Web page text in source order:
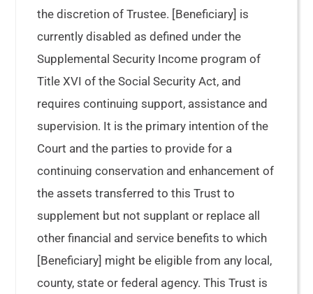
the discretion of Trustee. [Beneficiary] is
currently disabled as defined under the
Supplemental Security Income program of
Title XVI of the Social Security Act, and
requires continuing support, assistance and
supervision. It is the primary intention of the
Court and the parties to provide for a
continuing conservation and enhancement of
the assets transferred to this Trust to
supplement but not supplant or replace all
other financial and service benefits to which
[Beneficiary] might be eligible from any local,
county, state or federal agency. This Trust is